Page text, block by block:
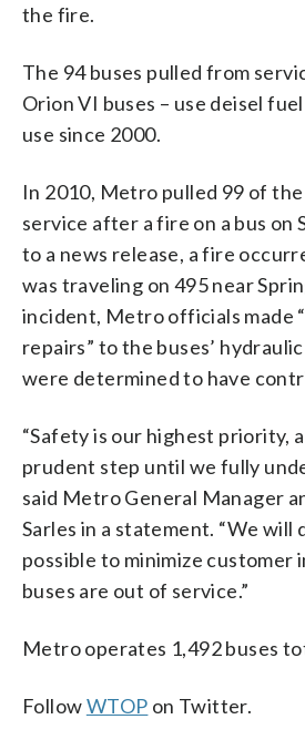
the fire.
The 94 buses pulled from
Orion VI buses – use deisel
use since 2000.
In 2010, Metro pulled 99 of
service after a fire on a bus on
to a news release, a fire
was traveling on 495 near
incident, Metro officials made
repairs” to the buses’
were determined to have
“Safety is our highest priority,
prudent step until we fully
said Metro General Manager
Sarles in a statement. “We will
possible to minimize customer
buses are out of service.”
Metro operates 1,492 buses
FollowWTOP on Twitter.